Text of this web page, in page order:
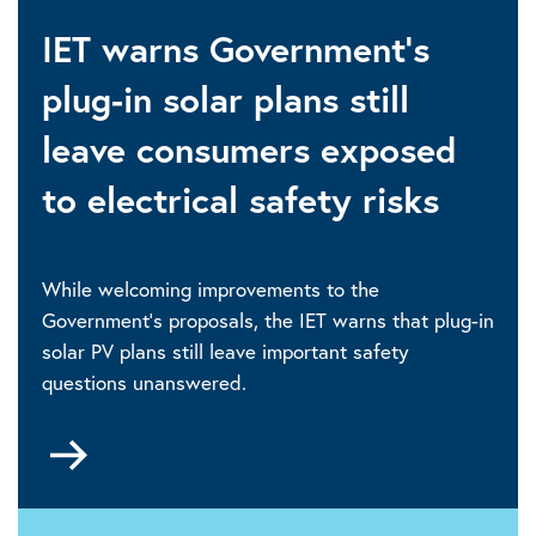
IET warns Government's
plug-in solar plans still
leave consumers exposed
to electrical safety risks
While welcoming improvements to the
Government's proposals, the IET warns that plug-in
solar PV plans still leave important safety
questions unanswered.